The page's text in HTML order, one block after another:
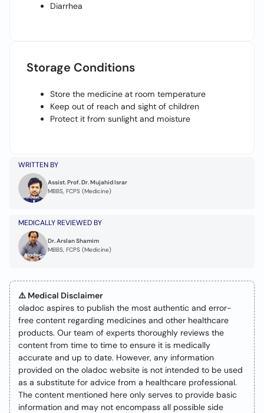
Diarrhea
Storage Conditions
Store the medicine at room temperature
Keep out of reach and sight of children
Protect it from sunlight and moisture
WRITTEN BY
Assist. Prof. Dr. Mujahid Israr
MBBS, FCPS (Medicine)
MEDICALLY REVIEWED BY
Dr. Arslan Shamim
MBBS, FCPS (Medicine)
⚠️ Medical Disclaimer
oladoc aspires to publish the most authentic and error-
free content regarding medicines and other healthcare
products. Our team of experts thoroughly reviews the
content from time to time to ensure it is medically
accurate and up to date. However, any information
provided on the oladoc website is not intended to be used
as a substitute for advice from a healthcare professional.
The content mentioned here only serves to provide basic
information and may not encompass all possible side